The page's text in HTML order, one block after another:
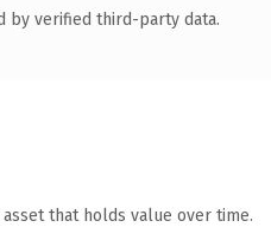
by verified third-party data.
that holds value over time.